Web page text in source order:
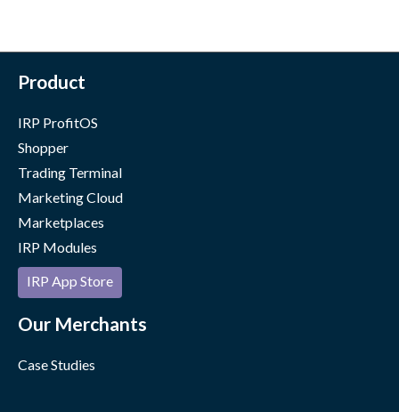
Product
IRP ProfitOS
Shopper
Trading Terminal
Marketing Cloud
Marketplaces
IRP Modules
IRP App Store
Our Merchants
Case Studies